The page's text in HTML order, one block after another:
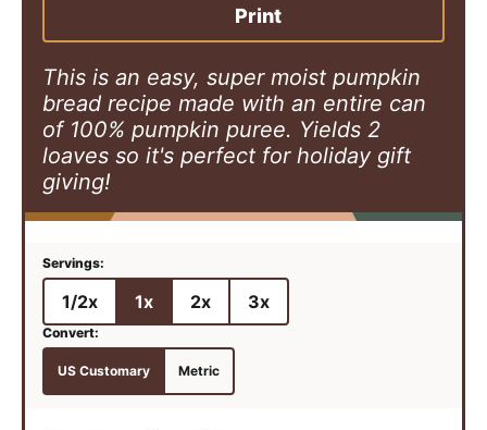
s
Print
This is an easy, super moist pumpkin
bread recipe made with an entire can
of 100% pumpkin puree. Yields 2
loaves so it's perfect for holiday gift
giving!
1/2x 1x 2x 3x
US Customary Metric